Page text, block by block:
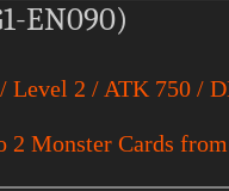
EN090)
Level 2 / ATK 750 /
2 Monster Cards